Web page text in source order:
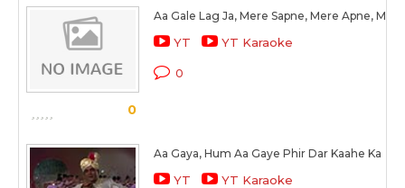
0
Aa Gale Lag Ja, Mere Sapne, Mere Apne,
YT YT Karaoke
0
Aa Gaya, Hum Aa Gaye Phir Dar Kaahe Ka
YT YT Karaoke